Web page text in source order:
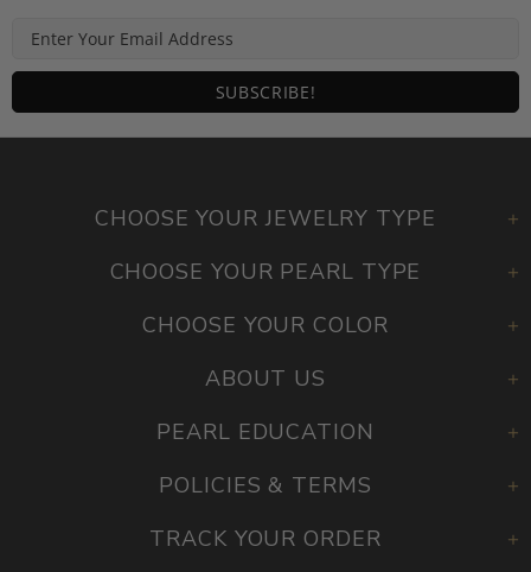
CHOOSE YOUR JEWELRY TYPE
CHOOSE YOUR PEARL TYPE
CHOOSE YOUR COLOR
ABOUT US
PEARL EDUCATION
POLICIES & TERMS
TRACK YOUR ORDER